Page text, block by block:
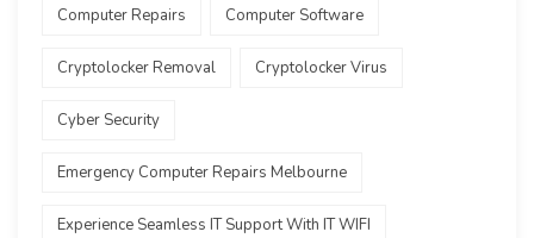
Computer Repairs Computer Software
Cryptolocker Removal Cryptolocker Virus
Cyber Security
Emergency Computer Repairs Melbourne
Experience Seamless IT Support With IT WIFI